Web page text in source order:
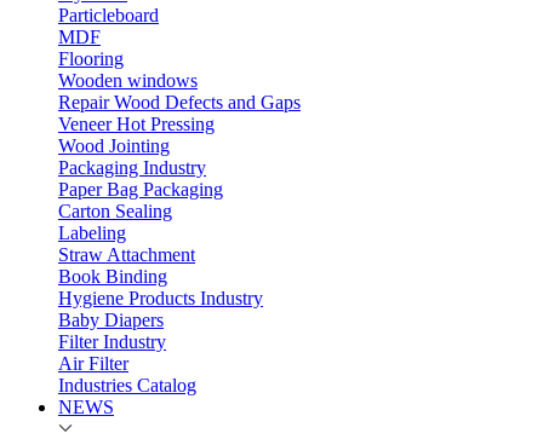
Particleboard
MDF
Flooring
Wooden windows
Repair Wood Defects and Gaps
Veneer Hot Pressing
Wood Jointing
Packaging Industry
Paper Bag Packaging
Carton Sealing
Labeling
Straw Attachment
Book Binding
Hygiene Products Industry
Baby Diapers
Filter Industry
Air Filter
Industries Catalog
NEWS